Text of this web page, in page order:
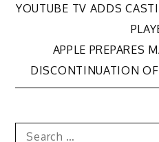
Post
navigation
YOUTUBE TV ADDS
APPLE PREPARES
DISCONTINUATION
Search